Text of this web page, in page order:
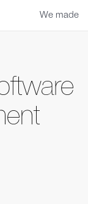
We made